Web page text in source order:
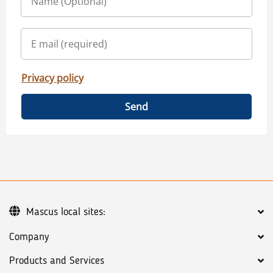
Privacy policy
Send
Company
Products and Services
Mascus local sites: